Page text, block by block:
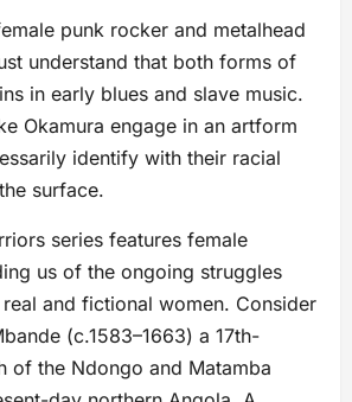
punk rocker and metalhead
understand that both forms of
in early blues and slave music.
Okamura engage in an artform
identify with their racial
surface.
series features female
us of the ongoing struggles
and fictional women. Consider
(c.1583–1663) a 17th-
of the Ndongo and Matamba